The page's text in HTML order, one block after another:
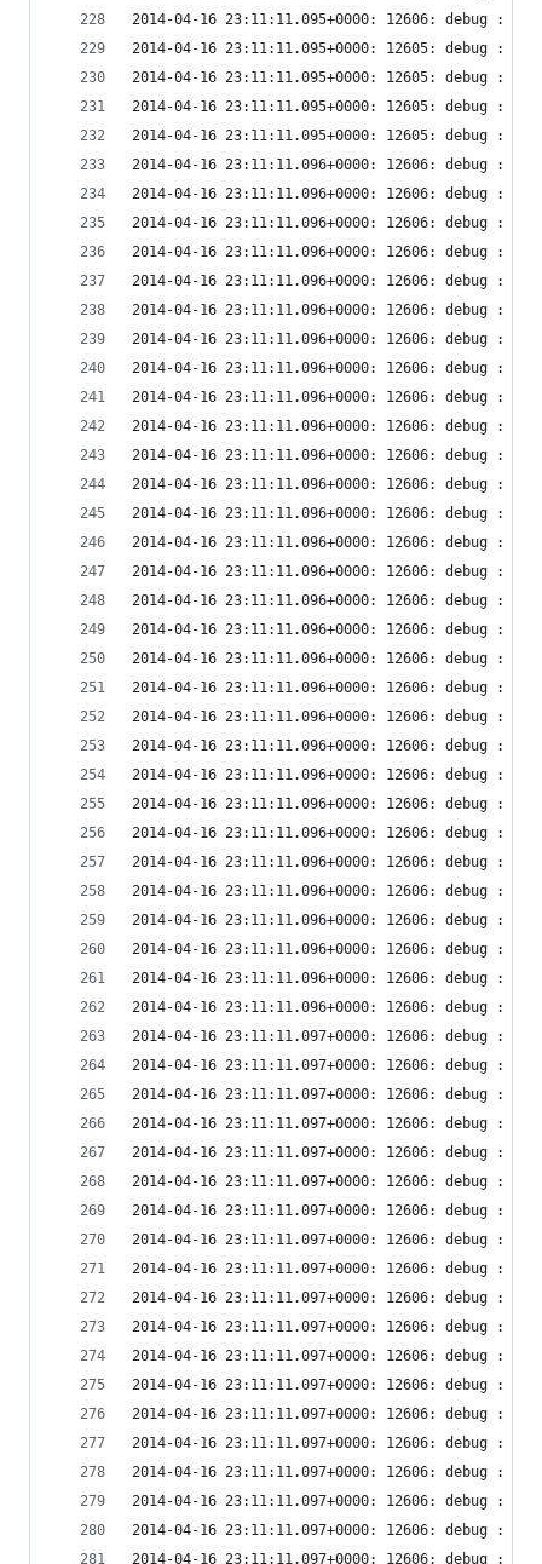
2014-04-16 23:11:11.095+0000: 12606: debug :
2014-04-16 23:11:11.095+0000: 12605: debug :
2014-04-16 23:11:11.095+0000: 12605: debug :
2014-04-16 23:11:11.095+0000: 12605: debug :
2014-04-16 23:11:11.095+0000: 12605: debug :
2014-04-16 23:11:11.096+0000: 12606: debug :
2014-04-16 23:11:11.096+0000: 12606: debug :
2014-04-16 23:11:11.096+0000: 12606: debug :
2014-04-16 23:11:11.096+0000: 12606: debug :
2014-04-16 23:11:11.096+0000: 12606: debug :
2014-04-16 23:11:11.096+0000: 12606: debug :
2014-04-16 23:11:11.096+0000: 12606: debug :
2014-04-16 23:11:11.096+0000: 12606: debug :
2014-04-16 23:11:11.096+0000: 12606: debug :
2014-04-16 23:11:11.096+0000: 12606: debug :
2014-04-16 23:11:11.096+0000: 12606: debug :
2014-04-16 23:11:11.096+0000: 12606: debug :
2014-04-16 23:11:11.096+0000: 12606: debug :
2014-04-16 23:11:11.096+0000: 12606: debug :
2014-04-16 23:11:11.096+0000: 12606: debug :
2014-04-16 23:11:11.096+0000: 12606: debug :
2014-04-16 23:11:11.096+0000: 12606: debug :
2014-04-16 23:11:11.096+0000: 12606: debug :
2014-04-16 23:11:11.096+0000: 12606: debug :
2014-04-16 23:11:11.096+0000: 12606: debug :
2014-04-16 23:11:11.096+0000: 12606: debug :
2014-04-16 23:11:11.096+0000: 12606: debug :
2014-04-16 23:11:11.096+0000: 12606: debug :
2014-04-16 23:11:11.096+0000: 12606: debug :
2014-04-16 23:11:11.096+0000: 12606: debug :
2014-04-16 23:11:11.096+0000: 12606: debug :
2014-04-16 23:11:11.096+0000: 12606: debug :
2014-04-16 23:11:11.096+0000: 12606: debug :
2014-04-16 23:11:11.096+0000: 12606: debug :
2014-04-16 23:11:11.096+0000: 12606: debug :
2014-04-16 23:11:11.097+0000: 12606: debug :
2014-04-16 23:11:11.097+0000: 12606: debug :
2014-04-16 23:11:11.097+0000: 12606: debug :
2014-04-16 23:11:11.097+0000: 12606: debug :
2014-04-16 23:11:11.097+0000: 12606: debug :
2014-04-16 23:11:11.097+0000: 12606: debug :
2014-04-16 23:11:11.097+0000: 12606: debug :
2014-04-16 23:11:11.097+0000: 12606: debug :
2014-04-16 23:11:11.097+0000: 12606: debug :
2014-04-16 23:11:11.097+0000: 12606: debug :
2014-04-16 23:11:11.097+0000: 12606: debug :
2014-04-16 23:11:11.097+0000: 12606: debug :
2014-04-16 23:11:11.097+0000: 12606: debug :
2014-04-16 23:11:11.097+0000: 12606: debug :
2014-04-16 23:11:11.097+0000: 12606: debug :
2014-04-16 23:11:11.097+0000: 12606: debug :
2014-04-16 23:11:11.097+0000: 12606: debug :
2014-04-16 23:11:11.097+0000: 12606: debug :
2014-04-16 23:11:11.097+0000: 12606: debug :